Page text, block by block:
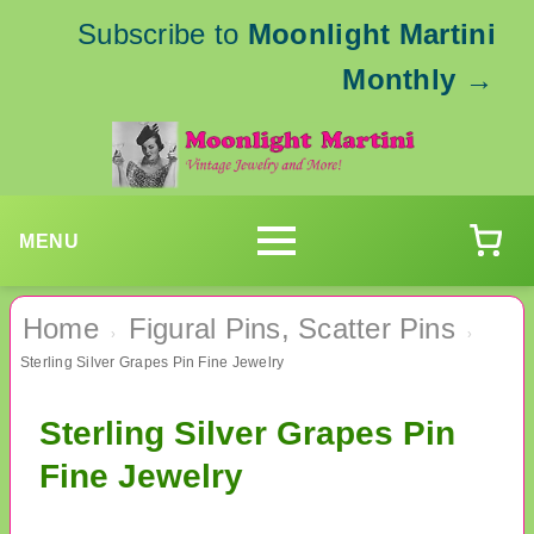
Subscribe to Moonlight Martini
Monthly →
MENU
Home › Figural Pins, Scatter Pins ›
Sterling Silver Grapes Pin Fine Jewelry
Sterling Silver Grapes Pin
Fine Jewelry